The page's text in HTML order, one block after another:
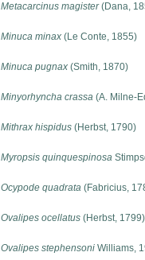
Metacarcinus magister(Dana,
Minuca minax (Le Conte, 1855)
Minuca pugnax (Smith, 1870)
Minyorhyncha crassa (A. Milne-
Mithrax hispidus (Herbst, 1790)
Myropsis quinquespinosa
Ocypode quadrata (Fabricius,
Ovalipes ocellatus (Herbst, 1799)
Ovalipes stephensoni Williams,